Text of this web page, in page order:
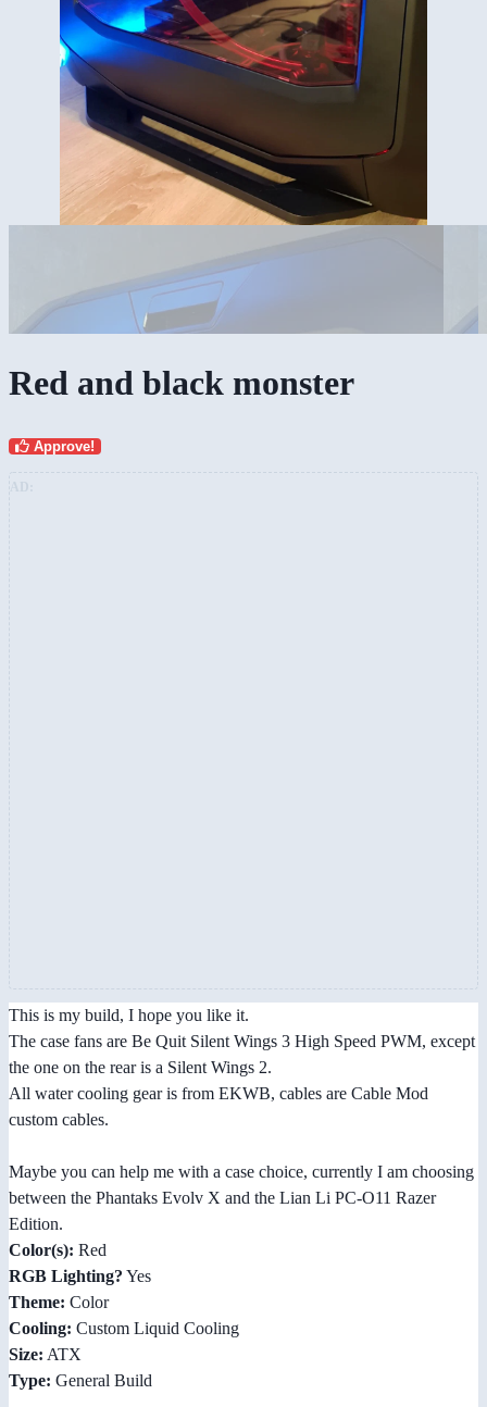
Red and black monster
Approve!
This is my build, I hope you like it.
The case fans are Be Quit Silent Wings 3 High Speed PWM, except
the one on the rear is a Silent Wings 2.
All water cooling gear is from EKWB, cables are Cable Mod
custom cables.
Maybe you can help me with a case choice, currently I am choosing
between the Phantaks Evolv X and the Lian Li PC-O11 Razer
Edition.
Color(s): Red
RGB Lighting? Yes
Theme: Color
Cooling: Custom Liquid Cooling
Size: ATX
Type: General Build